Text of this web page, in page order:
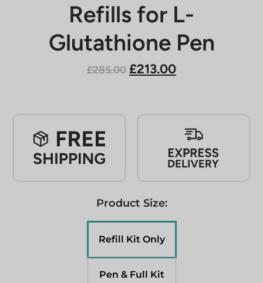
Refills for L-
Glutathione Pen
£285.00 £213.00
Product Size:
Refill Kit Only
Pen & Full Kit